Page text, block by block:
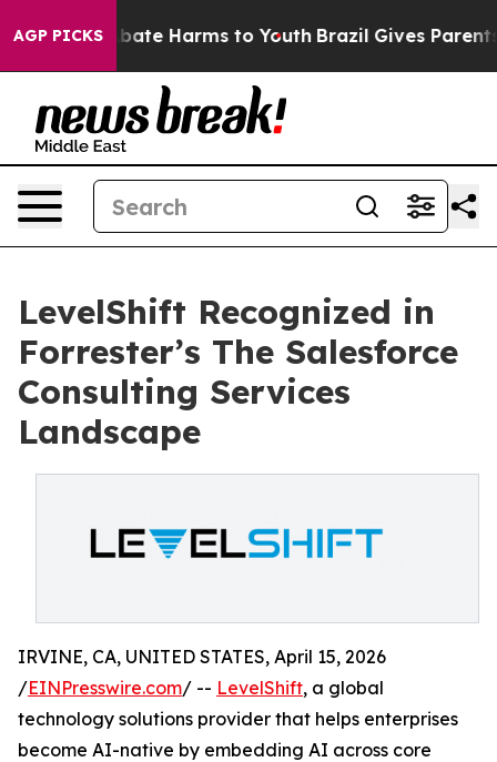
AGP PICKS
to Abate Harms to Youth Brazil Gives Parents
LevelShift Recognized in
Forrester’s The Salesforce
Consulting Services
Landscape
IRVINE, CA, UNITED STATES, April 15, 2026
/EINPresswire.com/ -- LevelShift, a global
technology solutions provider that helps enterprises
become AI-native by embedding AI across core